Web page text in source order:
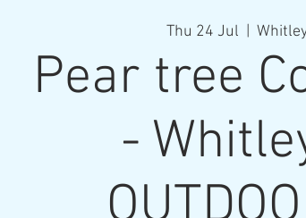
Thu 24 Jul
  |
Pear tree
-